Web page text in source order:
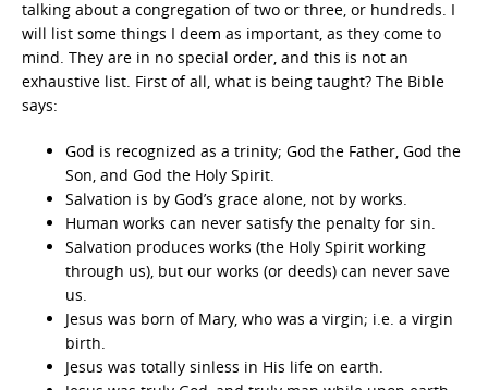
talking about a congregation of two or three, or hundreds. I
will list some things I deem as important, as they come to
mind. They are in no special order, and this is not an
exhaustive list. First of all, what is being taught? The Bible
says:
God is recognized as a trinity; God the Father, God the
Son, and God the Holy Spirit.
Salvation is by God’s grace alone, not by works.
Human works can never satisfy the penalty for sin.
Salvation produces works (the Holy Spirit working
through us), but our works (or deeds) can never save
us.
Jesus was born of Mary, who was a virgin; i.e. a virgin
birth.
Jesus was totally sinless in His life on earth.